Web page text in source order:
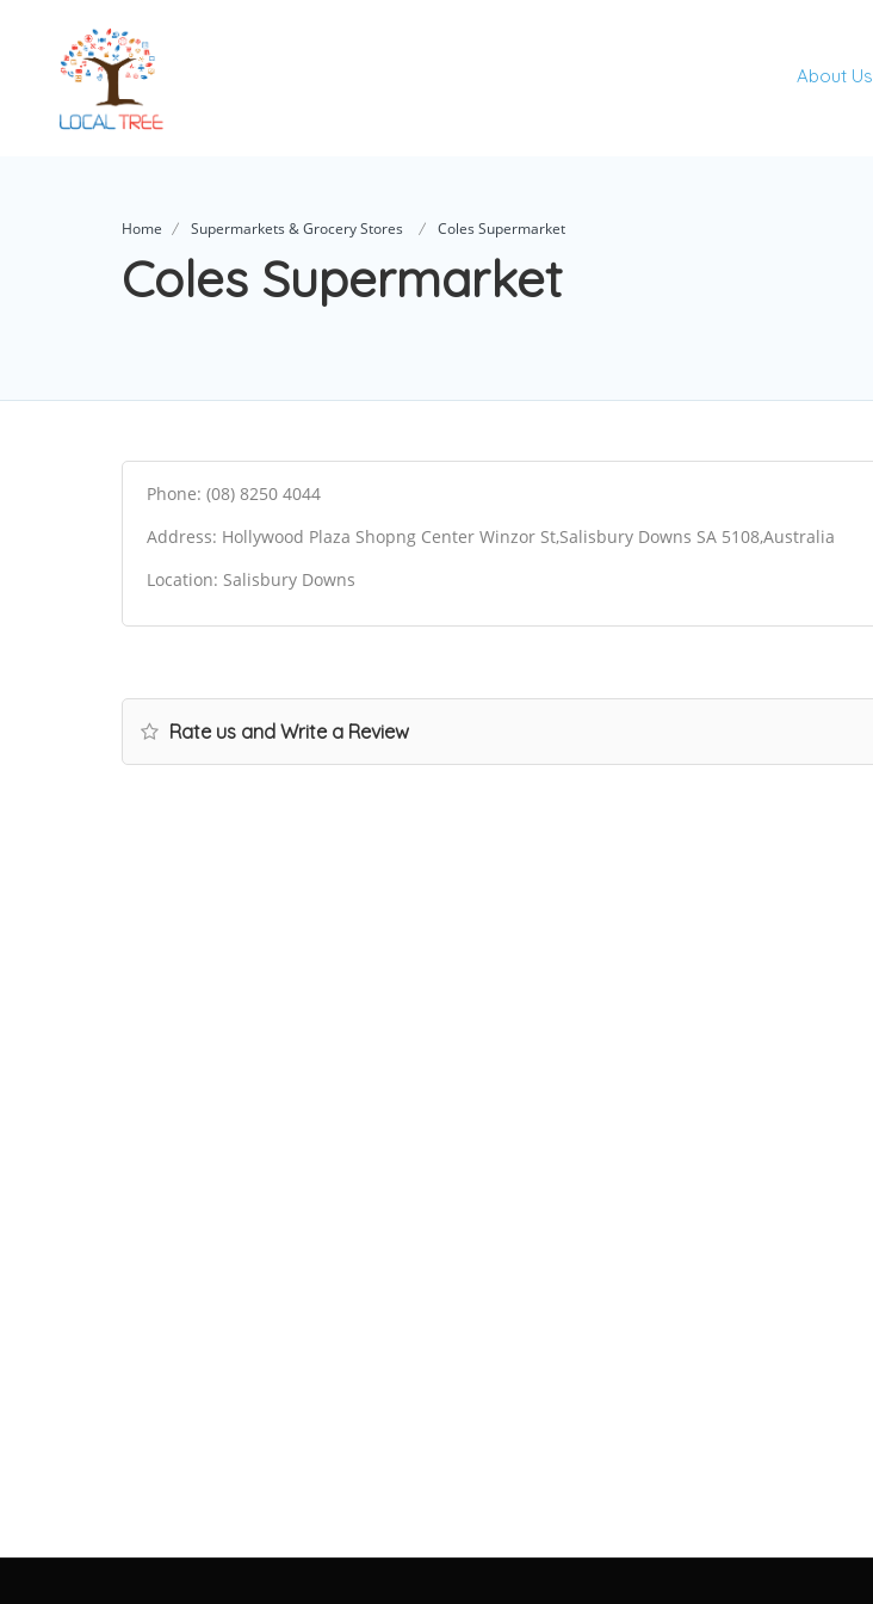
About Us
Home Supermarkets & Grocery Stores Coles Supermarket
Coles Supermarket
Phone: (08) 8250 4044
Address: Hollywood Plaza Shopng Center Winzor St,Salisbury Downs SA 5108,Australia
Location: Salisbury Downs
Rate us and Write a Review